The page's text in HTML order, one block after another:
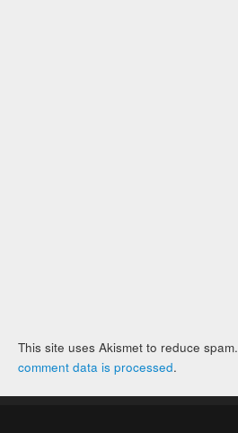
This site uses Akismet to reduce spam.
comment data is processed.